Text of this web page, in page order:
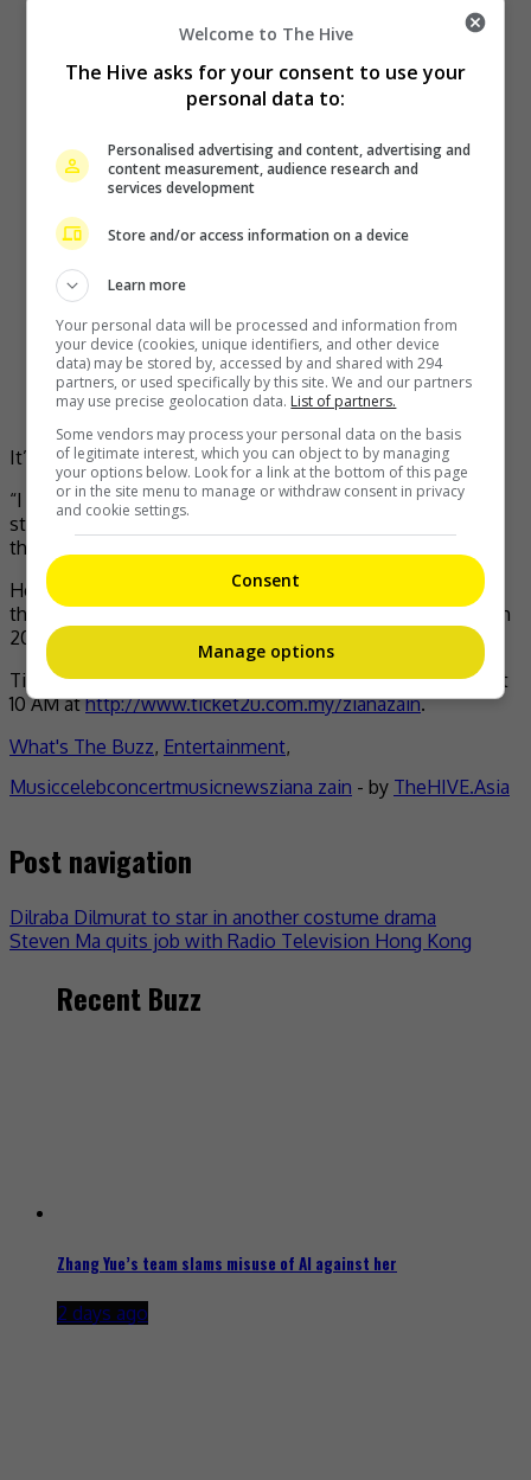
It’s a show that fans have been waiting for!
“I am grateful that I finally get to realise fans’ wishes of
staging my own concert after 22 years,” said Ziana about
the concert.
Her last big show was the Ziana Zain In The Park show
that was held at the World Trade Centre in Kuala Lumpur in
2001.
Tickets to the concert will begin selling on 15 December at
10 AM athttp://www.ticket2u.com.my/zianazain.
What's The Buzz, Entertainment,
Musiccelebconcertmusicnewsziana zain - by TheHIVE.Asia
Post navigation
Dilraba Dilmurat to star in another costume drama
Steven Ma quits job with Radio Television Hong Kong
Recent Buzz
Zhang Yue’s team slams misuse of AI against her
2 days ago
Welcome to The Hive
The Hive asks for your consent to use your
personal data to:
Personalised advertising and content, advertising and
content measurement, audience research and
services development
Store and/or access information on a device
Learn more
Your personal data will be processed and information from
your device (cookies, unique identifiers, and other device
data) may be stored by, accessed by and shared with 294
partners, or used specifically by this site. We and our partners
may use precise geolocation data. List of partners.
Some vendors may process your personal data on the basis
of legitimate interest, which you can object to by managing
your options below. Look for a link at the bottom of this page
or in the site menu to manage or withdraw consent in privacy
and cookie settings.
Consent
Manage options